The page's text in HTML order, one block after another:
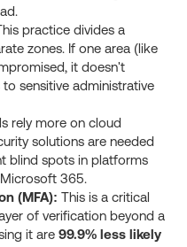
practice divides a
zones. If one area (like
it doesn't
sensitive administrative
rely more on cloud
solutions are needed
blind spots in platforms
365.
(MFA): This is a critical
of verification beyond a
it are 99.9% less likely